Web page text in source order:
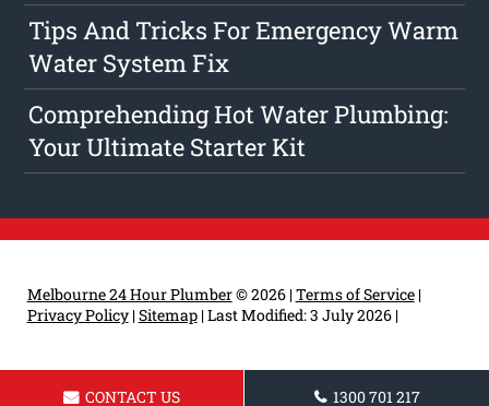
Tips And Tricks For Emergency Warm
Water System Fix
Comprehending Hot Water Plumbing:
Your Ultimate Starter Kit
Melbourne 24 Hour Plumber© 2026 |Terms of Service|
Privacy Policy|Sitemap|Last Modified: 3 July 2026|
CONTACT US 1300 701 217